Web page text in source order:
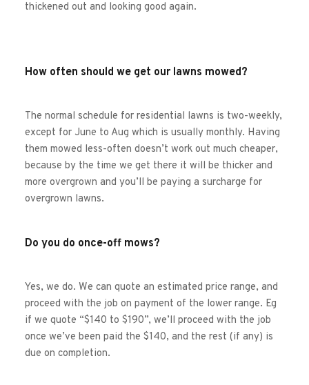
thickened out and looking good again.
How often should we get our lawns mowed?
The normal schedule for residential lawns is two-weekly,
except for June to Aug which is usually monthly. Having
them mowed less-often doesn’t work out much cheaper,
because by the time we get there it will be thicker and
more overgrown and you’ll be paying a surcharge for
overgrown lawns.
Do you do once-off mows?
Yes, we do. We can quote an estimated price range, and
proceed with the job on payment of the lower range. Eg
if we quote “$140 to $190”, we’ll proceed with the job
once we’ve been paid the $140, and the rest (if any) is
due on completion.